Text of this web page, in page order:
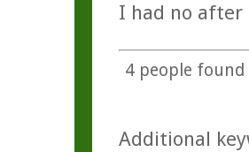
I had no after
4people found
Additional